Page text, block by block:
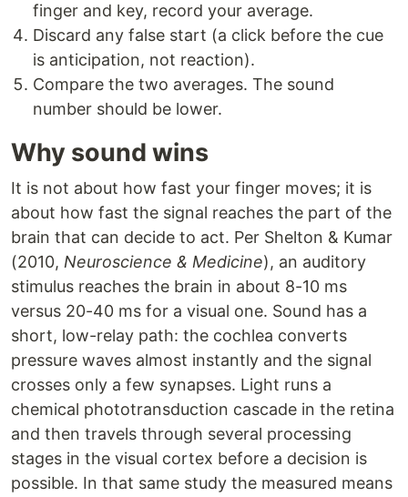
finger and key, record your average.
Discard any false start (a click before the cue
is anticipation, not reaction).
Compare the two averages. The sound
number should be lower.
Why sound wins
It is not about how fast your finger moves; it is
about how fast the signal reaches the part of the
brain that can decide to act. Per Shelton & Kumar
(2010, Neuroscience & Medicine), an auditory
stimulus reaches the brain in about 8-10 ms
versus 20-40 ms for a visual one. Sound has a
short, low-relay path: the cochlea converts
pressure waves almost instantly and the signal
crosses only a few synapses. Light runs a
chemical phototransduction cascade in the retina
and then travels through several processing
stages in the visual cortex before a decision is
possible. In that same study the measured means